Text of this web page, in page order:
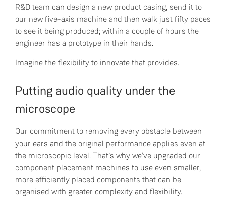
R&D team can design a new product casing, send it to
our new five-axis machine and then walk just fifty paces
to see it being produced; within a couple of hours the
engineer has a prototype in their hands.
Imagine the flexibility to innovate that provides.
Putting audio quality under the
microscope
Our commitment to removing every obstacle between
your ears and the original performance applies even at
the microscopic level. That’s why we’ve upgraded our
component placement machines to use even smaller,
more efficiently placed components that can be
organised with greater complexity and flexibility.